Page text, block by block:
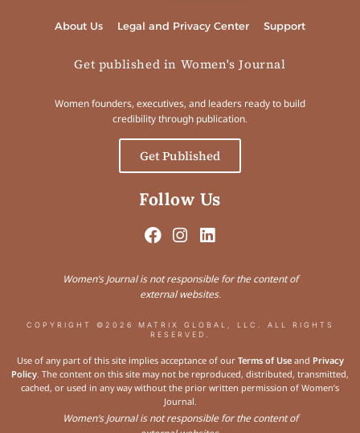
About Us Legal and Privacy Center Support
Get published in Women's Journal
Women founders, executives, and leaders ready to build
credibility through publication.
Get Published
Follow Us
Women’s Journal is not responsible for the content of
external websites.
COPYRIGHT ©2026 MATRIX GLOBAL, LLC. ALL RIGHTS
RESERVED.
Use of any part of this site implies acceptance of our Terms of Useand Privacy
Policy. The content on this site may not be reproduced, distributed, transmitted,
cached, or used in any way without the prior written permission of Women’s
Journal.
Women’s Journal is not responsible for the content of